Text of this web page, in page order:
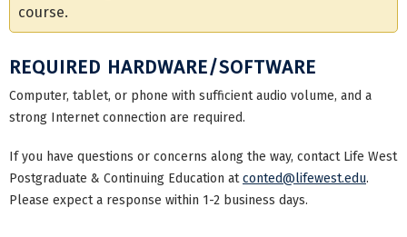
course.
REQUIRED HARDWARE/SOFTWARE
Computer, tablet, or phone with sufficient audio volume, and a
strong Internet connection are required.
If you have questions or concerns along the way, contact Life West
Postgraduate & Continuing Education atconted@lifewest.edu.
Please expect a response within 1-2 business days.